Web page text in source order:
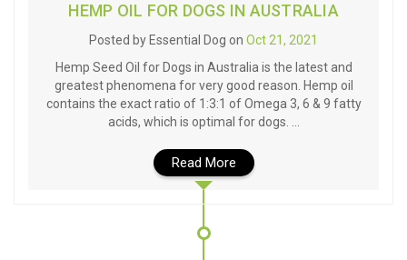
HEMP OIL FOR DOGS IN AUSTRALIA
Posted by Essential Dog on Oct 21, 2021
Hemp Seed Oil for Dogs in Australia is the latest and
greatest phenomena for very good reason. Hemp oil
contains the exact ratio of 1:3:1 of Omega 3, 6 & 9 fatty
acids, which is optimal for dogs. …
Read More